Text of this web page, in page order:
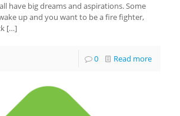
have big dreams and aspirations. Some
up and you want to be a fire fighter,
[…]
0 Read more